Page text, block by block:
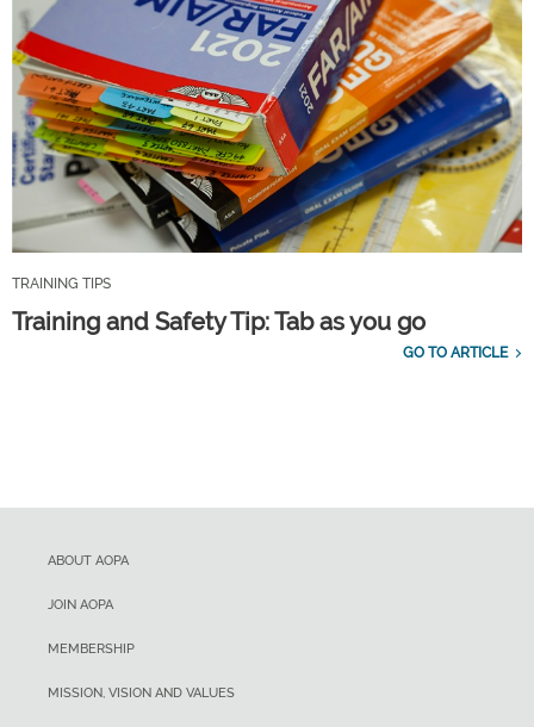
TRAINING TIPS
Training and Safety Tip: Tab as you go
GO TO ARTICLE
ABOUT AOPA
JOIN AOPA
MEMBERSHIP
MISSION, VISION AND VALUES